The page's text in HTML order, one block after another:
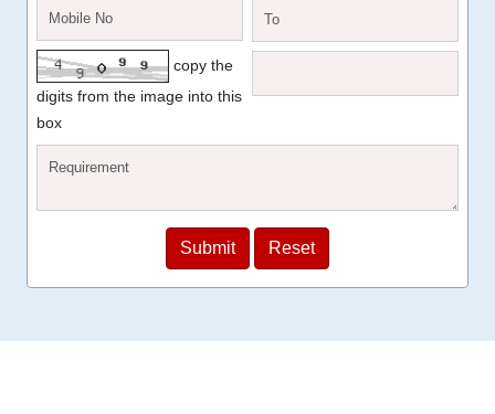
copy the
digits from the image into this
box